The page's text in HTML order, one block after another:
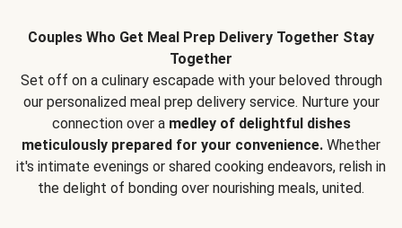
Couples Who Get Meal Prep Delivery Together Stay
Together
Set off on a culinary escapade with your beloved through
our personalized meal prep delivery service. Nurture your
connection over a medley of delightful dishes
meticulously prepared for your convenience. Whether
it's intimate evenings or shared cooking endeavors, relish in
the delight of bonding over nourishing meals, united.